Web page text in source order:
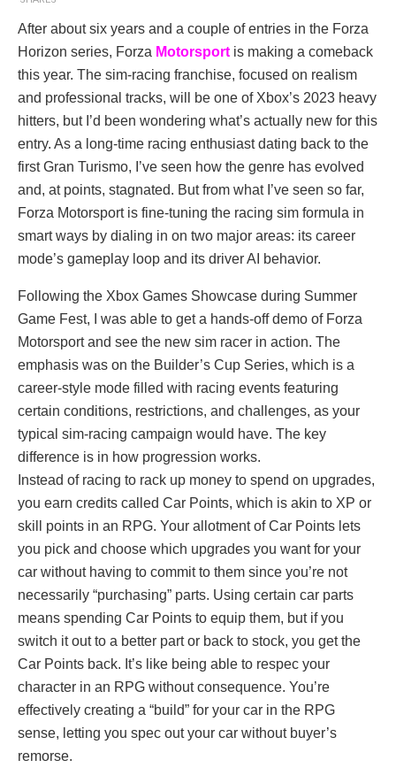
After about six years and a couple of entries in the Forza
Horizon series, Forza Motorsport is making a comeback
this year. The sim-racing franchise, focused on realism
and professional tracks, will be one of Xbox’s 2023 heavy
hitters, but I’d been wondering what’s actually new for this
entry. As a long-time racing enthusiast dating back to the
first Gran Turismo, I’ve seen how the genre has evolved
and, at points, stagnated. But from what I’ve seen so far,
Forza Motorsport is fine-tuning the racing sim formula in
smart ways by dialing in on two major areas: its career
mode’s gameplay loop and its driver AI behavior.
Following the Xbox Games Showcase during Summer
Game Fest, I was able to get a hands-off demo of Forza
Motorsport and see the new sim racer in action. The
emphasis was on the Builder’s Cup Series, which is a
career-style mode filled with racing events featuring
certain conditions, restrictions, and challenges, as your
typical sim-racing campaign would have. The key
difference is in how progression works.
Instead of racing to rack up money to spend on upgrades,
you earn credits called Car Points, which is akin to XP or
skill points in an RPG. Your allotment of Car Points lets
you pick and choose which upgrades you want for your
car without having to commit to them since you’re not
necessarily “purchasing” parts. Using certain car parts
means spending Car Points to equip them, but if you
switch it out to a better part or back to stock, you get the
Car Points back. It’s like being able to respec your
character in an RPG without consequence. You’re
effectively creating a “build” for your car in the RPG
sense, letting you spec out your car without buyer’s
remorse.